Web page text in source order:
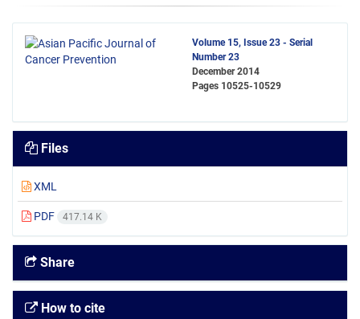
Volume 15, Issue 23 - Serial
Number 23
December 2014
Pages 10525-10529
Files
XML
PDF 417.14 K
Share
How to cite